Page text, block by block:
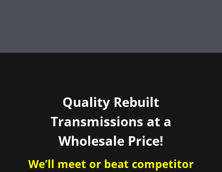
Quality Rebuilt
Transmissions at a
Wholesale Price!
We’ll meet or beat competitor